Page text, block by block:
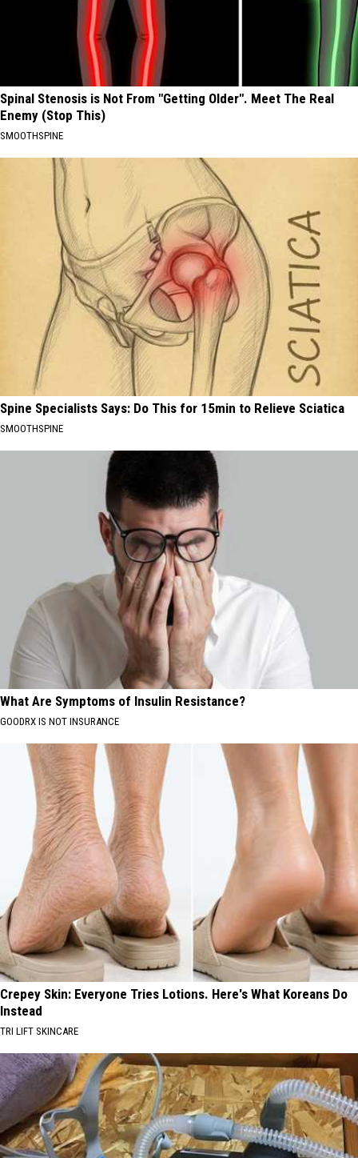
Spinal Stenosis is Not From "Getting Older". Meet The Real
Enemy (Stop This)
SMOOTHSPINE
Spine Specialists Says: Do This for 15min to Relieve Sciatica
SMOOTHSPINE
What Are Symptoms of Insulin Resistance?
GOODRX IS NOT INSURANCE
Crepey Skin: Everyone Tries Lotions. Here's What Koreans Do
Instead
TRI LIFT SKINCARE